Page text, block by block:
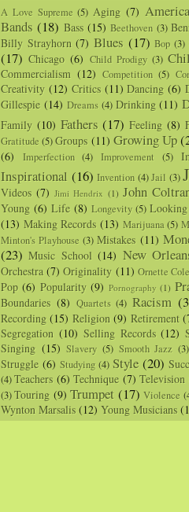
A Love Supreme (5) Aging (7) America
Bands (18) Bass (15) Beethoven (3)
Billy Strayhorn (7) Blues (17) Bop (3)
(17) Chicago (6) Child Prodigy (3)
Commercialism (12) Competition (5)
Creativity (12) Critics (11) Dancing (6)
Gillespie (14) Dreams (4) Drinking (11)
Family (10) Fathers (17) Feeling (8)
Gratitude (5)Groups (11) Growing Up
(6)
Imperfection (4) Improvement (5)
Inspirational (16) Invention (4) Jail (3)
Videos (7) Jimi Hendrix (1) John
Young (6) Life (8) Longevity (5)
(13) Making Records (13) Marijuana (5)
Minton's Playhouse (3) Mistakes (11)
(23) Music School (14) New
Orchestra (7) Originality (11) Ornette
Pop (6) Popularity (9) Pornography (1)
Boundaries (8) Quartets (4) Racism
Recording (15) Religion (9) Retirement
Segregation (10) Selling Records (12)
Singing (15) Slavery (5) Smooth Jazz (3)
Struggle (6) Studying (4) Style (20)
(4) Teachers (6) Technique (7) Television
(3) Touring (9) Trumpet (17) Violence
Wynton Marsalis (12) Young Musicians